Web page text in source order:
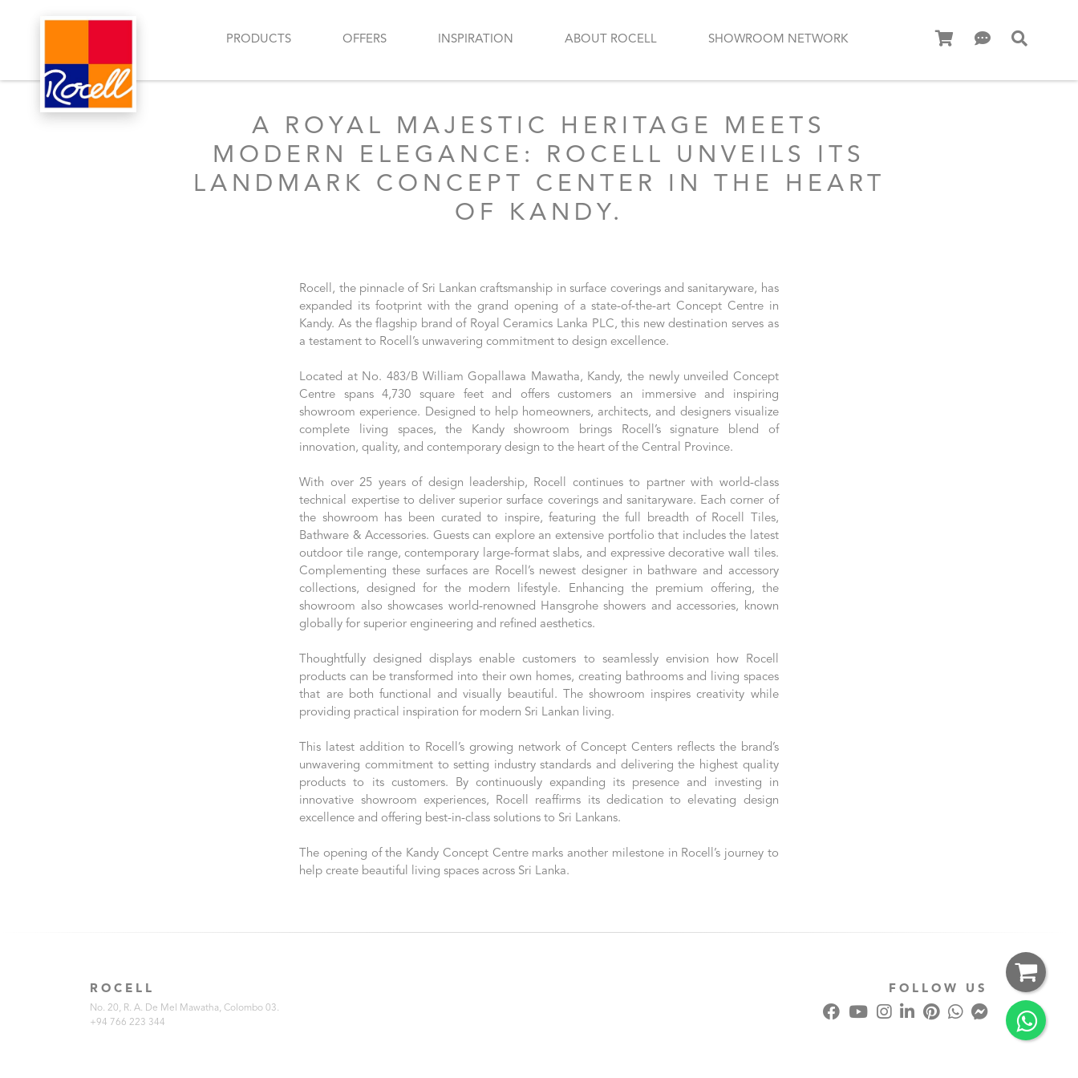
PRODUCTS OFFERS INSPIRATION ABOUT ROCELL SHOWROOM NETWORK
A ROYAL MAJESTIC HERITAGE MEETS
MODERN ELEGANCE: ROCELL UNVEILS ITS
LANDMARK CONCEPT CENTER IN THE HEART
OF KANDY.
Rocell, the pinnacle of Sri Lankan craftsmanship in surface coverings and sanitaryware, has
expanded its footprint with the grand opening of a state-of-the-art Concept Centre in
Kandy. As the flagship brand of Royal Ceramics Lanka PLC, this new destination serves as
a testament to Rocell’s unwavering commitment to design excellence.
Located at No. 483/B William Gopallawa Mawatha, Kandy, the newly unveiled Concept
Centre spans 4,730 square feet and offers customers an immersive and inspiring
showroom experience. Designed to help homeowners, architects, and designers visualize
complete living spaces, the Kandy showroom brings Rocell’s signature blend of
innovation, quality, and contemporary design to the heart of the Central Province.
With over 25 years of design leadership, Rocell continues to partner with world-class
technical expertise to deliver superior surface coverings and sanitaryware. Each corner of
the showroom has been curated to inspire, featuring the full breadth of Rocell Tiles,
Bathware & Accessories. Guests can explore an extensive portfolio that includes the latest
outdoor tile range, contemporary large-format slabs, and expressive decorative wall tiles.
Complementing these surfaces are Rocell’s newest designer in bathware and accessory
collections, designed for the modern lifestyle. Enhancing the premium offering, the
showroom also showcases world-renowned Hansgrohe showers and accessories, known
globally for superior engineering and refined aesthetics.
Thoughtfully designed displays enable customers to seamlessly envision how Rocell
products can be transformed into their own homes, creating bathrooms and living spaces
that are both functional and visually beautiful. The showroom inspires creativity while
providing practical inspiration for modern Sri Lankan living.
This latest addition to Rocell’s growing network of Concept Centers reflects the brand’s
unwavering commitment to setting industry standards and delivering the highest quality
products to its customers. By continuously expanding its presence and investing in
innovative showroom experiences, Rocell reaffirms its dedication to elevating design
excellence and offering best-in-class solutions to Sri Lankans.
The opening of the Kandy Concept Centre marks another milestone in Rocell’s journey to
help create beautiful living spaces across Sri Lanka.
ROCELL
No. 20, R. A. De Mel Mawatha, Colombo 03.
+94 766 223 344
FOLLOW US